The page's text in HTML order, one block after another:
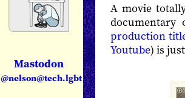
Mastodon
@nelson@tech.lgbt
A movie
documentary
production
Youtube) is